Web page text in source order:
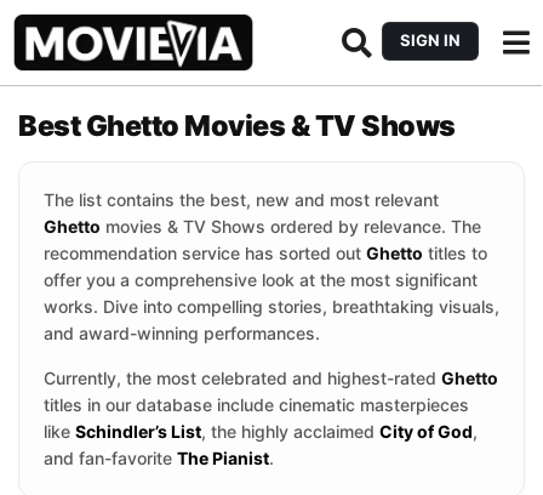
SIGN IN
Best Ghetto Movies & TV Shows
The list contains the best, new and most relevant
Ghetto movies & TV Shows ordered by relevance. The
recommendation service has sorted out Ghetto titles to
offer you a comprehensive look at the most significant
works. Dive into compelling stories, breathtaking visuals,
and award-winning performances.
Currently, the most celebrated and highest-rated Ghetto
titles in our database include cinematic masterpieces
like Schindler’s List, the highly acclaimed City of God,
and fan-favorite The Pianist.